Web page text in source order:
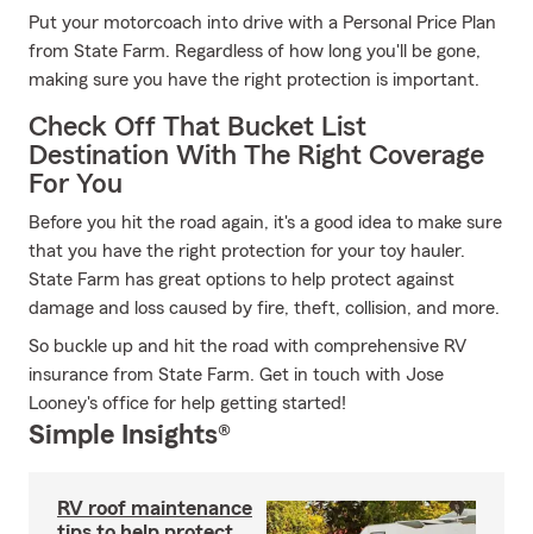
Put your motorcoach into drive with a Personal Price Plan
from State Farm. Regardless of how long you'll be gone,
making sure you have the right protection is important.
Check Off That Bucket List
Destination With The Right Coverage
For You
Before you hit the road again, it's a good idea to make sure
that you have the right protection for your toy hauler.
State Farm has great options to help protect against
damage and loss caused by fire, theft, collision, and more.
So buckle up and hit the road with comprehensive RV
insurance from State Farm. Get in touch with Jose
Looney's office for help getting started!
Simple Insights®
RV roof maintenance